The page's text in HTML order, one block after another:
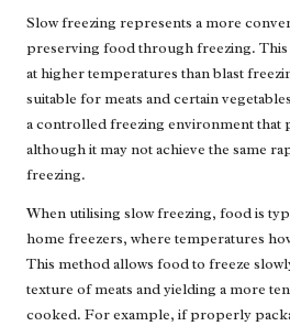
Slow freezing represents a more
preserving food through freezing.
at higher temperatures than blast
suitable for meats and certain
a controlled freezing environment that
although it may not achieve the same
freezing.
When utilising slow freezing, food is
home freezers, where temperatures
This method allows food to freeze
texture of meats and yielding a more
cooked. For example, if properly